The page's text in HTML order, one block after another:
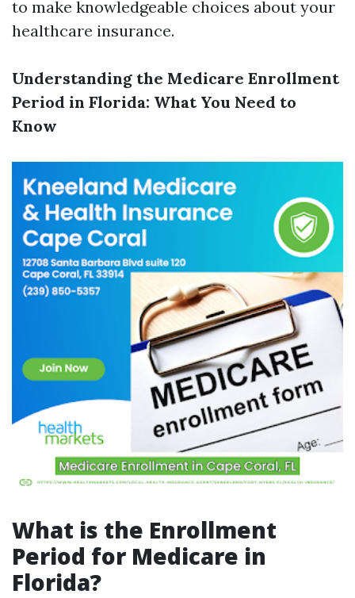
to make knowledgeable choices about your
healthcare insurance.
Understanding the Medicare Enrollment
Period in Florida: What You Need to
Know
What is the Enrollment
Period for Medicare in
Florida?